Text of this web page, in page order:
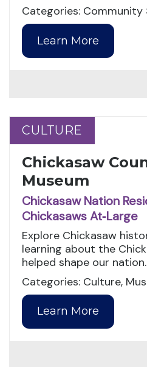
Categories: Community
Learn More
CULTURE
CULTURE
Chickasaw
Museum
Chickasaw Nation
Chickasaws At‑Large
Explore Chickasaw
learning about the
helped shape our nation.
Categories: Culture,
Learn More